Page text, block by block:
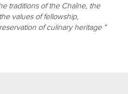
traditions of the Chaîne, the
values of fellowship,
of culinary heritage "